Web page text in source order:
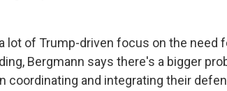
lot of Trump-driven focus on the need
Bergmann says there's a bigger
coordinating and integrating their